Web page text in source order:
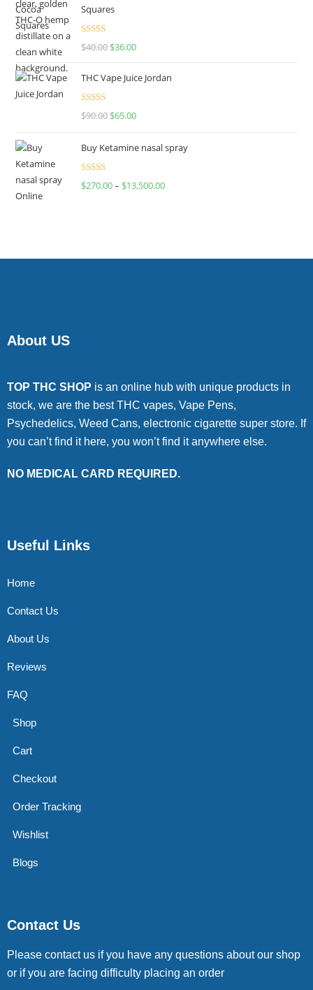
Squares
Rated
$40.00 $36.00
THC Vape Juice Jordan
Rated
$90.00 $65.00
Buy Ketamine nasal spray
Rated
$270.00– $13,500.00
About US
TOP THC SHOP is an online hub with unique products in
stock, we are the best THC vapes, Vape Pens,
Psychedelics, Weed Cans, electronic cigarette super store. If
you can’t find it here, you won’t find it anywhere else.
NO MEDICAL CARD REQUIRED.
Useful Links
Home
Contact Us
About Us
Reviews
FAQ
Shop
Cart
Checkout
Order Tracking
Wishlist
Blogs
Contact Us
Please contact us if you have any questions about our shop
or if you are facing difficulty placing an order